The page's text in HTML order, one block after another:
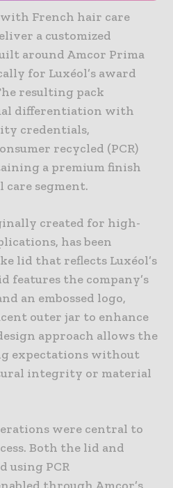
French hair care
a customized
around Amcor Prima
for Luxéol’s award
resulting pack
differentiation with
credentials,
recycled (PCR)
a premium finish
care segment.
created for high-
has been
lid that reflects Luxéol’s
features the company’s
an embossed logo,
outer jar to enhance
approach allows the
expectations without
integrity or material
were central to
Both the lid and
using PCR